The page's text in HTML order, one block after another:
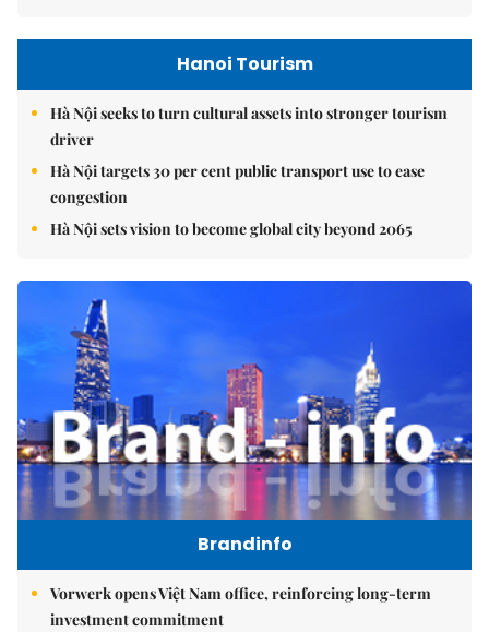
Hanoi Tourism
Hà Nội seeks to turn cultural assets into stronger tourism
driver
Hà Nội targets 30 per cent public transport use to ease
congestion
Hà Nội sets vision to become global city beyond 2065
Brandinfo
Vorwerk opens Việt Nam office, reinforcing long-term
investment commitment